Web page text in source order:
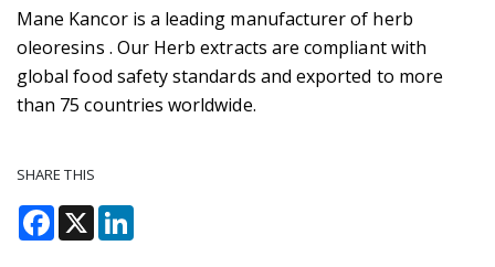
Mane Kancor is a leading manufacturer of herb
oleoresins . Our Herb extracts are compliant with
global food safety standards and exported to more
than 75 countries worldwide.
SHARE THIS
Facebook
X